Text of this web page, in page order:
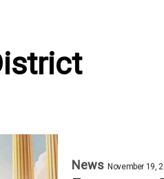
News November 19,